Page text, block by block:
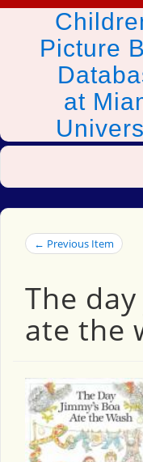
Picture
at
← Previous Item
The
ate the